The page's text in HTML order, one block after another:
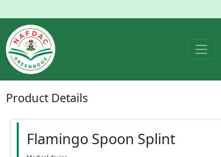
Product Details
Flamingo Spoon Splint